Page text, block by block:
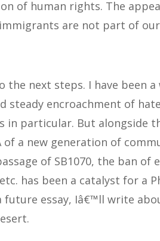
of human rights. The
are not part of
next steps. I have been
steady encroachment of
in particular. But alongside
of a new generation of
of SB1070, the ban of
has been a catalyst for a
essay, Iâ€™ll write